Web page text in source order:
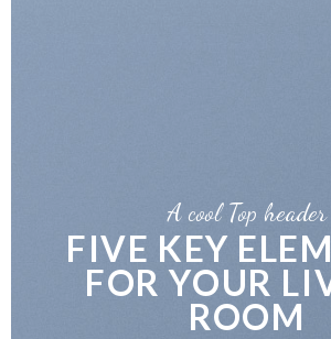
A cool Top header
FIVE KEY
FOR YOUR
ROOM